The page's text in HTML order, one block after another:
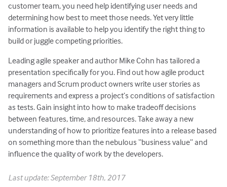
customer team, you need help identifying user needs and
determining how best to meet those needs. Yet very little
information is available to help you identify the right thing to
build or juggle competing priorities.
Leading agile speaker and author Mike Cohn has tailored a
presentation specifically for you. Find out how agile product
managers and Scrum product owners write user stories as
requirements and express a project’s conditions of satisfaction
as tests. Gain insight into how to make tradeoff decisions
between features, time, and resources. Take away a new
understanding of how to prioritize features into a release based
on something more than the nebulous “business value” and
influence the quality of work by the developers.
Last update: September 18th, 2017